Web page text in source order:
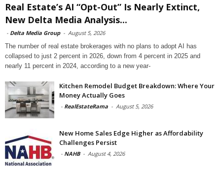
Real Estate’s AI “Opt-Out” Is Nearly Extinct,
New Delta Media Analysis...
- Delta Media Group - August 5, 2026
The number of real estate brokerages with no plans to adopt AI has
collapsed to just 2 percent in 2026, down from 4 percent in 2025 and
nearly 11 percent in 2024, according to a new year-
Kitchen Remodel Budget Breakdown: Where Your
Money Actually Goes
- RealEstateRama - August 5, 2026
New Home Sales Edge Higher as Affordability
Challenges Persist
- NAHB - August 4, 2026